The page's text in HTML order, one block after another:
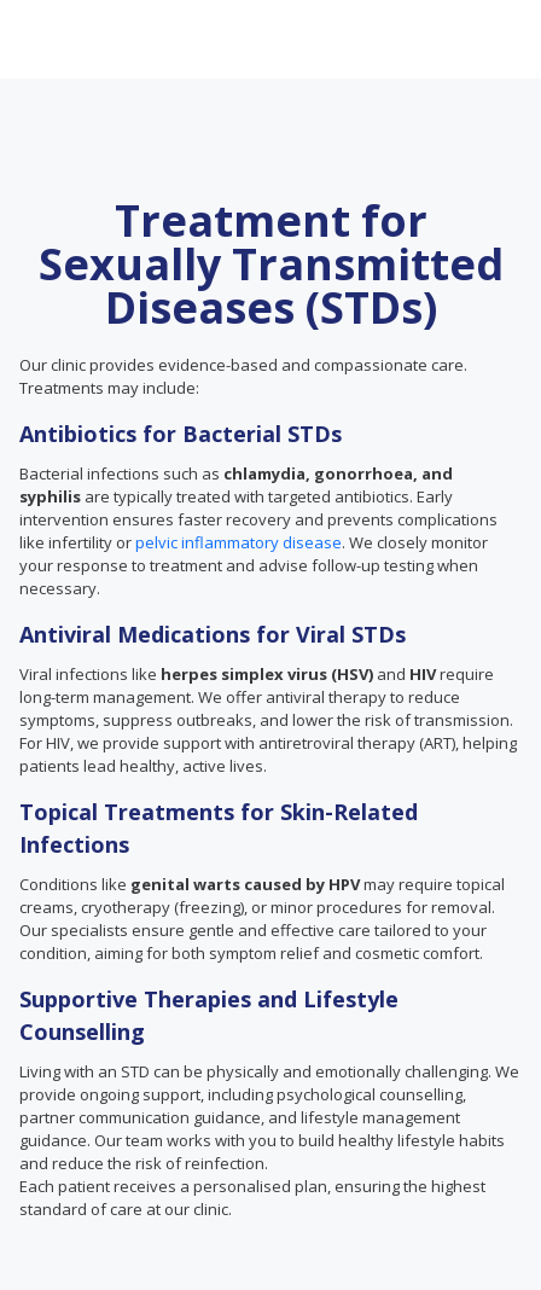
Treatment for
Sexually Transmitted
Diseases (STDs)
Our clinic provides evidence-based and compassionate care.
Treatments may include:
Antibiotics for Bacterial STDs
Bacterial infections such as chlamydia, gonorrhoea, and
syphilis are typically treated with targeted antibiotics. Early
intervention ensures faster recovery and prevents complications
like infertility orpelvic inflammatory disease. We closely monitor
your response to treatment and advise follow-up testing when
necessary.
Antiviral Medications for Viral STDs
Viral infections like herpes simplex virus (HSV) and HIVrequire
long-term management. We offer antiviral therapy to reduce
symptoms, suppress outbreaks, and lower the risk of transmission.
For HIV, we provide support with antiretroviral therapy (ART), helping
patients lead healthy, active lives.
Topical Treatments for Skin-Related
Infections
Conditions like genital warts caused by HPVmay require topical
creams, cryotherapy (freezing), or minor procedures for removal.
Our specialists ensure gentle and effective care tailored to your
condition, aiming for both symptom relief and cosmetic comfort.
Supportive Therapies and Lifestyle
Counselling
Living with an STD can be physically and emotionally challenging. We
provide ongoing support, including psychological counselling,
partner communication guidance, and lifestyle management
guidance. Our team works with you to build healthy lifestyle habits
and reduce the risk of reinfection.
Each patient receives a personalised plan, ensuring the highest
standard of care at our clinic.